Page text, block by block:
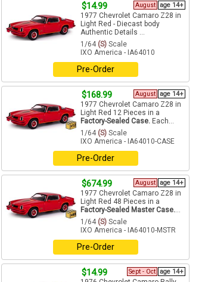
$14.99 age 14+
August
1977 Chevrolet Camaro Z28 in
Light Red - Diecast body
Authentic Details ...
1/64 (S) Scale
IXO America - IA64010
Pre-Order
$168.99 age 14+
August
1977 Chevrolet Camaro Z28 in
Light Red 12 Pieces in a
Factory-Sealed Case. Each...
1/64 (S) Scale
IXO America - IA64010-CASE
Pre-Order
$674.99 age 14+
August
1977 Chevrolet Camaro Z28 in
Light Red 48 Pieces in a
Factory-Sealed Master Case....
1/64 (S) Scale
IXO America - IA64010-MSTR
Pre-Order
$14.99 age 14+
Sept - Oct